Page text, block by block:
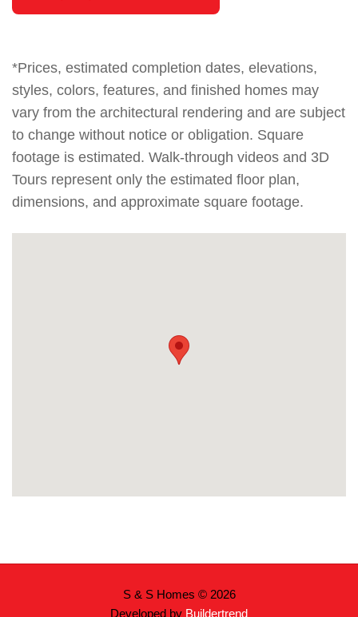
*Prices, estimated completion dates, elevations,
styles, colors, features, and finished homes may
vary from the architectural rendering and are subject
to change without notice or obligation. Square
footage is estimated. Walk-through videos and 3D
Tours represent only the estimated floor plan,
dimensions, and approximate square footage.
S & S Homes © 2026
Developed by Buildertrend